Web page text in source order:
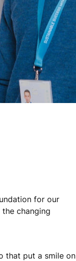
for our
changing
that put a smile on